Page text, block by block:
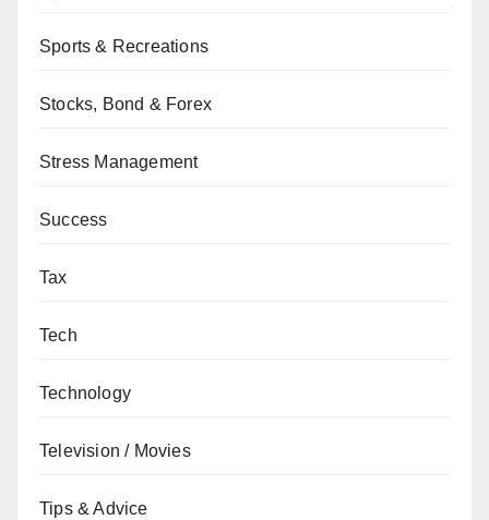
Sports & Recreations
Stocks, Bond & Forex
Stress Management
Success
Tax
Tech
Technology
Television / Movies
Tips & Advice